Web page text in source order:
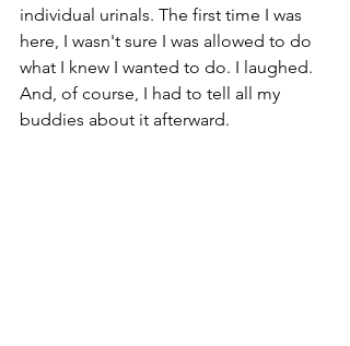
individual urinals. The first time I was
here, I wasn't sure I was allowed to do
what I knew I wanted to do. I laughed.
And, of course, I had to tell all my
buddies about it afterward.